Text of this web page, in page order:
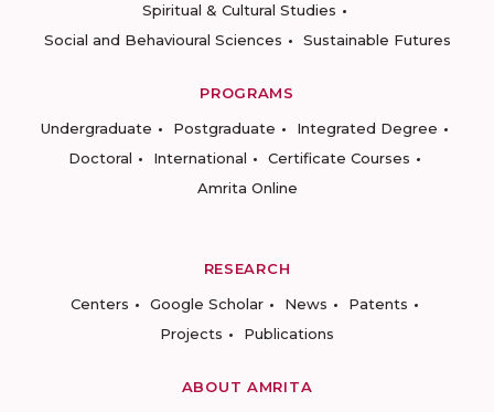
Spiritual & Cultural Studies
Social and Behavioural Sciences
Sustainable Futures
PROGRAMS
Undergraduate
Postgraduate
Integrated Degree
Doctoral
International
Certificate Courses
Amrita Online
RESEARCH
Centers
Google Scholar News
Patents
Projects
Publications
ABOUT AMRITA